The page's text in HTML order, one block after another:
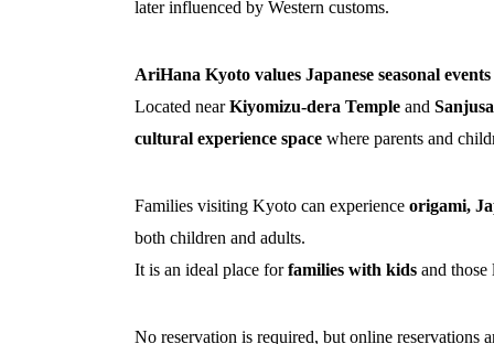
later influenced by Western customs.
AriHana Kyoto values Japanese seasonal
Located nearKiyomizu-dera Temple and
cultural experience space where parents and
Families visiting Kyoto can experience origami,
both children and adults.
It is an ideal place forfamilies with kids and
No reservation is required, but online reservations